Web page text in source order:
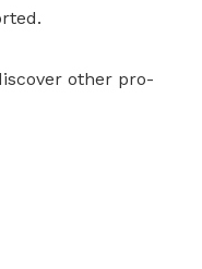
other pro-